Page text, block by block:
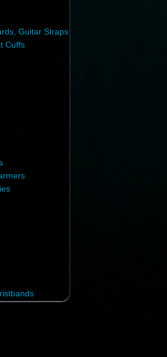
Guitar Straps
Cuffs